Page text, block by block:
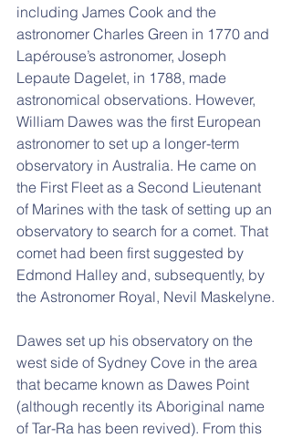
including James Cook and the
astronomer Charles Green in 1770 and
Lapérouse’s astronomer, Joseph
Lepaute Dagelet, in 1788, made
astronomical observations. However,
William Dawes was the first European
astronomer to set up a longer-term
observatory in Australia. He came on
the First Fleet as a Second Lieutenant
of Marines with the task of setting up an
observatory to search for a comet. That
comet had been first suggested by
Edmond Halley and, subsequently, by
the Astronomer Royal, Nevil Maskelyne.
Dawes set up his observatory on the
west side of Sydney Cove in the area
that became known as Dawes Point
(although recently its Aboriginal name
of Tar-Ra has been revived). From this